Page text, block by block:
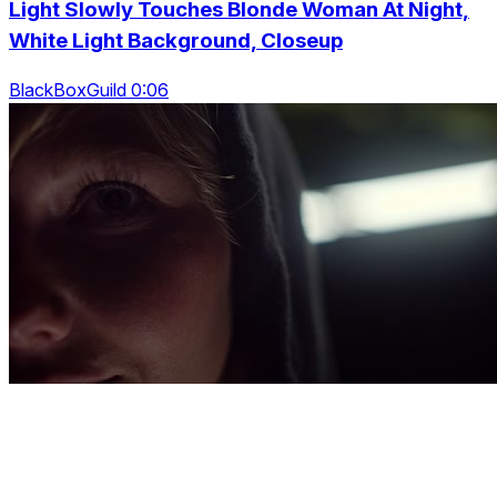
Light Slowly Touches Blonde Woman At Night,
White Light Background, Closeup
BlackBoxGuild 0:06